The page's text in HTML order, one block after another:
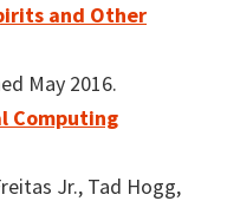
and Other
May 2016.
Computing
Jr., Tad Hogg,